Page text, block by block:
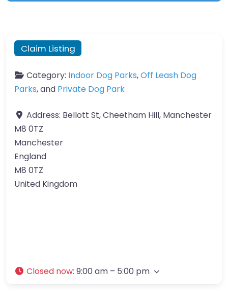
Claim Listing
Category: Indoor Dog Parks,Off Leash Dog
Parks, and Private Dog Park
Address: Bellott St, Cheetham Hill, Manchester
M8 0TZ
Manchester
England
M8 0TZ
United Kingdom
Closed now: 9:00 am – 5:00 pm